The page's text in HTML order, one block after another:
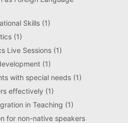
Skills(1)
(1)
Live Sessions(1)
(1)
with special needs(1)
effectively (1)
in Teaching (1)
for non-native speakers